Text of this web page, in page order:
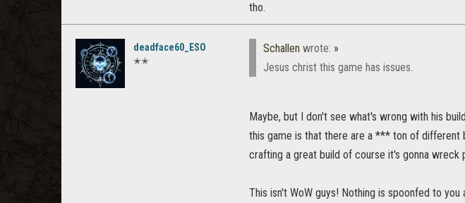
tho.
deadface60_ESO
✭✭
Schallen wrote: »
Jesus christ this game has issues.
Maybe, but I don't see what's wrong with his
this game is that there are a *** ton of different
crafting a great build of course it's gonna wreck
This isn't WoW guys! Nothing is spoonfed to